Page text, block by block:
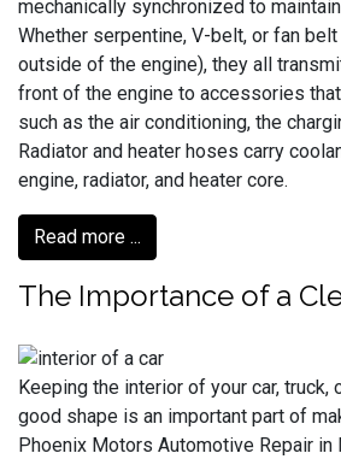
mechanically synchronized to
Whether serpentine, V-belt, or fan
outside of the engine), they all
front of the engine to accessories
such as the air conditioning, the
Radiator and heater hoses carry
engine, radiator, and heater core.
Read more ...
The Importance of a
Keeping the interior of your car, truck,
good shape is an important part of
Phoenix Motors Automotive Repair